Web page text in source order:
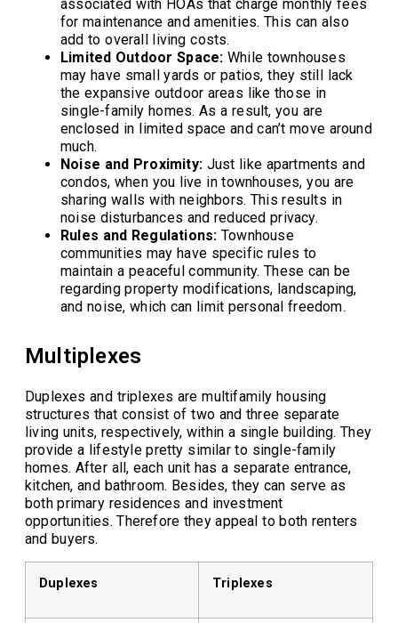
associated with HOAs that charge monthly fees
for maintenance and amenities. This can also
add to overall living costs.
Limited Outdoor Space: While townhouses
may have small yards or patios, they still lack
the expansive outdoor areas like those in
single-family homes. As a result, you are
enclosed in limited space and can’t move around
much.
Noise and Proximity:Just like apartments and
condos, when you live in townhouses, you are
sharing walls with neighbors. This results in
noise disturbances and reduced privacy.
Rules and Regulations: Townhouse
communities may have specific rules to
maintain a peaceful community. These can be
regarding property modifications, landscaping,
and noise, which can limit personal freedom.
Multiplexes
Duplexes and triplexes are multifamily housing
structures that consist of two and three separate
living units, respectively, within a single building. They
provide a lifestyle pretty similar to single-family
homes. After all, each unit has a separate entrance,
kitchen, and bathroom. Besides, they can serve as
both primary residences and investment
opportunities. Therefore they appeal to both renters
and buyers.
Duplexes Triplexes